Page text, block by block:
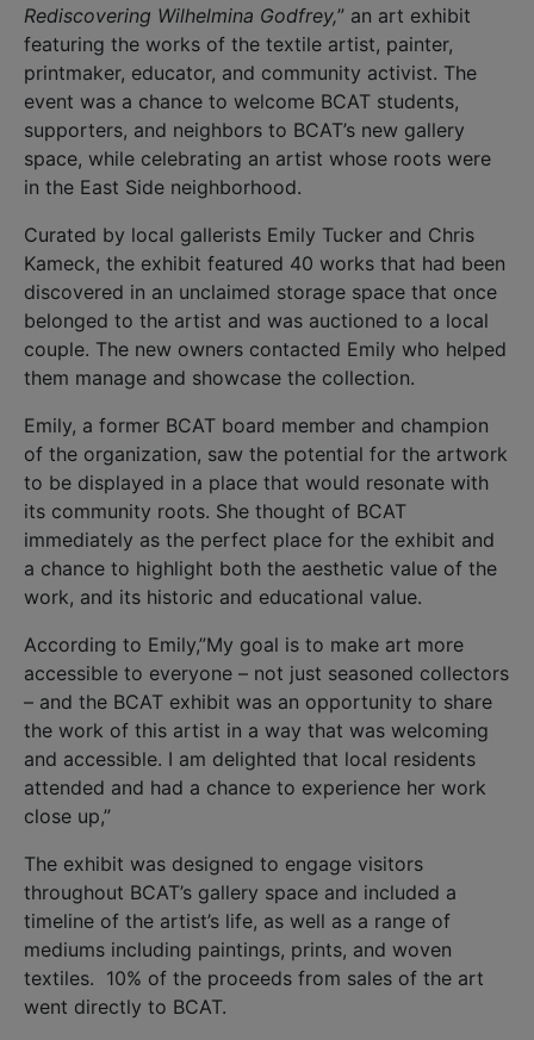
Rediscovering Wilhelmina Godfrey,” an art exhibit
featuring the works of the textile artist, painter,
printmaker, educator, and community activist. The
event was a chance to welcome BCAT students,
supporters, and neighbors to BCAT’s new gallery
space, while celebrating an artist whose roots were
in the East Side neighborhood.
Curated by local gallerists Emily Tucker and Chris
Kameck, the exhibit featured 40 works that had been
discovered in an unclaimed storage space that once
belonged to the artist and was auctioned to a local
couple. The new owners contacted Emily who helped
them manage and showcase the collection.
Emily, a former BCAT board member and champion
of the organization, saw the potential for the artwork
to be displayed in a place that would resonate with
its community roots. She thought of BCAT
immediately as the perfect place for the exhibit and
a chance to highlight both the aesthetic value of the
work, and its historic and educational value.
According to Emily,”My goal is to make art more
accessible to everyone – not just seasoned collectors
– and the BCAT exhibit was an opportunity to share
the work of this artist in a way that was welcoming
and accessible. I am delighted that local residents
attended and had a chance to experience her work
close up,”
The exhibit was designed to engage visitors
throughout BCAT’s gallery space and included a
timeline of the artist’s life, as well as a range of
mediums including paintings, prints, and woven
textiles. 10% of the proceeds from sales of the art
went directly to BCAT.